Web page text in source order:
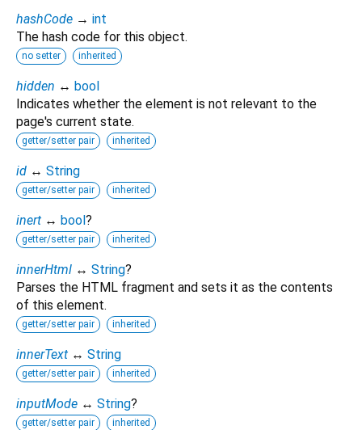
hashCode → int
The hash code for this object.
no setter inherited
hidden ↔ bool
Indicates whether the element is not relevant to the
page's current state.
getter/setter pair inherited
id ↔ String
getter/setter pair inherited
inert ↔ bool ?
getter/setter pair inherited
innerHtml ↔ String?
Parses the HTML fragment and sets it as the contents
of this element.
getter/setter pair inherited
innerText ↔ String
getter/setter pair inherited
inputMode ↔ String?
getter/setter pair inherited